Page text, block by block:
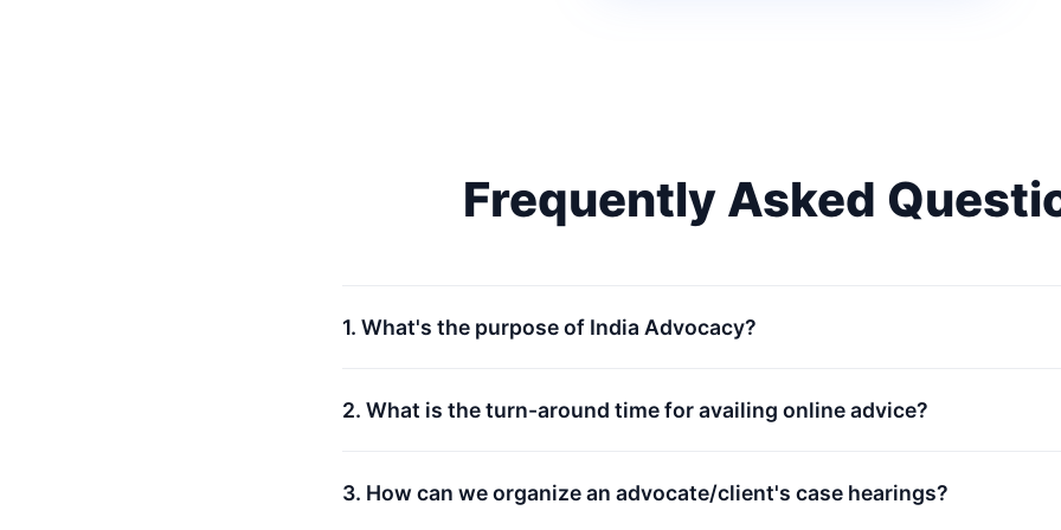
Frequently Asked
1. What's the purpose of India Advocacy?
2. What is the turn-around time for availing online advice?
3. How can we organize an advocate/client's case hearings?